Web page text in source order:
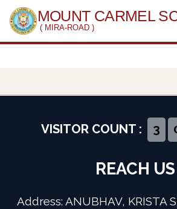
MOUNT CARMEL
( MIRA-ROAD )
Administration
VISITOR COUNT : 3
REACH US
Address: ANUBHAV, KRISTA